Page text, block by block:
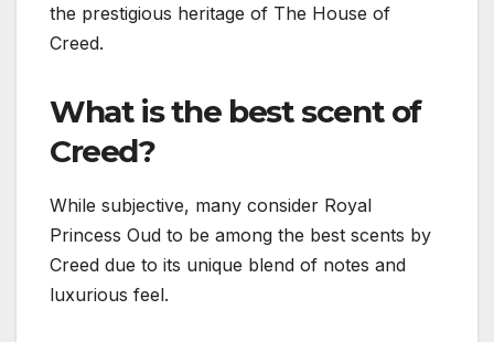
the prestigious heritage of The House of
Creed.
What is the best scent of
Creed?
While subjective, many consider Royal
Princess Oud to be among the best scents by
Creed due to its unique blend of notes and
luxurious feel.